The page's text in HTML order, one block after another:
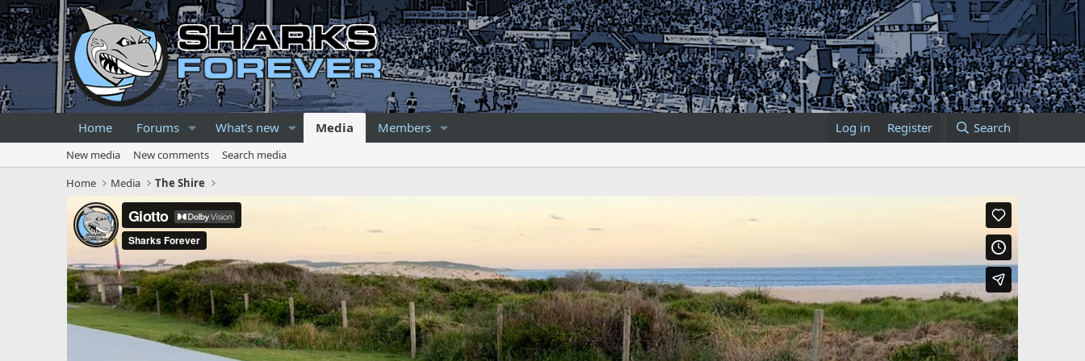
Home Forums What's new Media Members Log in Register Search
New media New comments
Search media
Home
Media The Shire